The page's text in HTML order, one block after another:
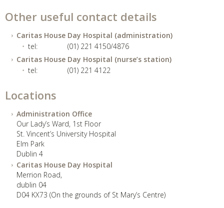
Other useful contact details
Caritas House Day Hospital (administration)
tel:
(01) 221 4150/4876
Caritas House Day Hospital (nurse’s station)
tel:
(01) 221 4122
Locations
Administration Office
Our Lady’s Ward, 1st Floor
St. Vincent’s University Hospital
Elm Park
Dublin 4
Caritas House Day Hospital
Merrion Road,
dublin 04
D04 KX73 (On the grounds of St Mary’s Centre)